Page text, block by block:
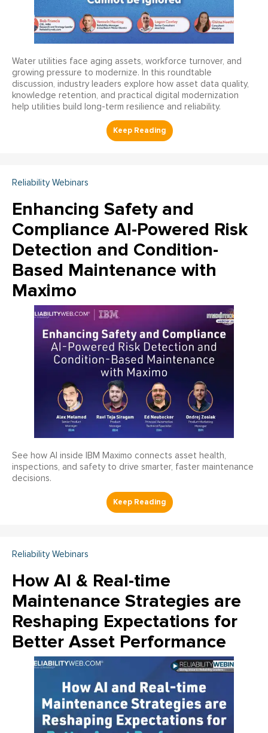
Water utilities face aging assets, workforce turnover, and
growing pressure to modernize. In this roundtable
discussion, industry leaders explore how asset data quality,
knowledge retention, and practical digital modernization
help utilities build long-term resilience and reliability.
Reliability Webinars
Enhancing Safety and
Compliance AI-Powered Risk
Detection and Condition-
Based Maintenance with
Maximo
See how AI inside IBM Maximo connects asset health,
inspections, and safety to drive smarter, faster maintenance
decisions.
Reliability Webinars
How AI & Real-time
Maintenance Strategies are
Reshaping Expectations for
Better Asset Performance